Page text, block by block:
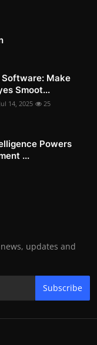
Make
Smoot...
Jul 14, 2025 25
Powers
...
updates and
Subscribe